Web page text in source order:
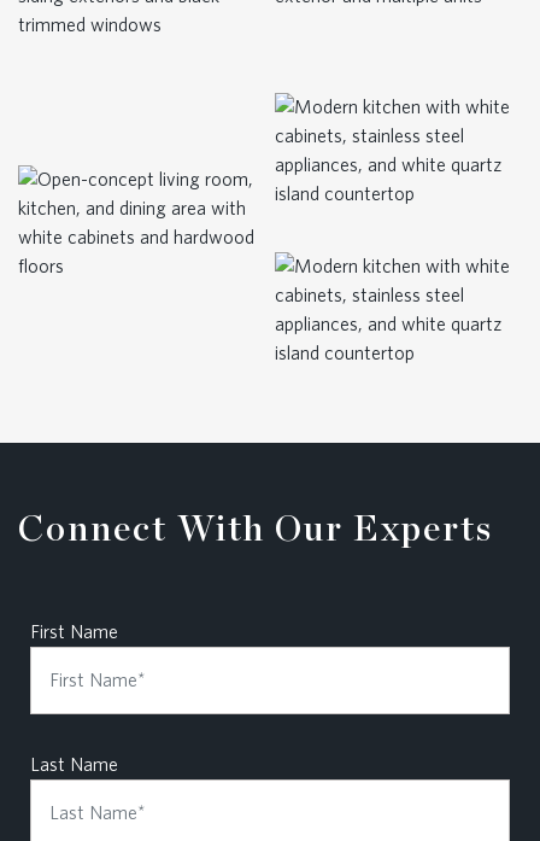
Connect With Our Experts
First Name
Last Name